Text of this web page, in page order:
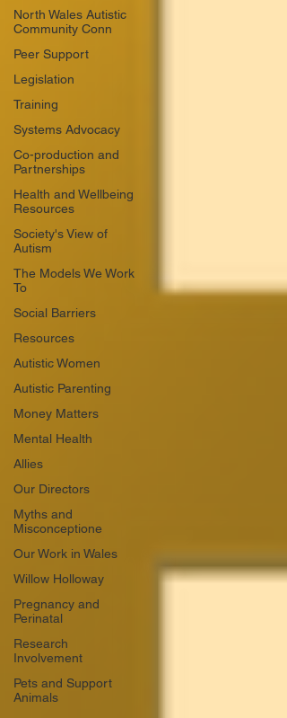
North Wales Autistic
Community Conn
Peer Support
Legislation
Training
Systems Advocacy
Co-production and
Partnerships
Health and Wellbeing
Resources
Society's View of
Autism
The Models We Work
To
Social Barriers
Resources
Autistic Women
Autistic Parenting
Money Matters
Mental Health
Allies
Our Directors
Myths and
Misconceptione
Our Work in Wales
Willow Holloway
Pregnancy and
Perinatal
Research
Involvement
Pets and Support
Animals